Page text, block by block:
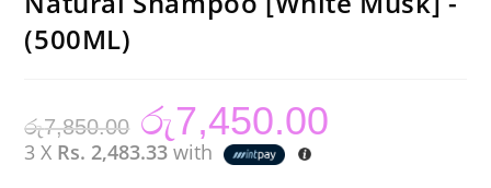
(500ML)
රු7,850.00
Original
price
was:
රු7,850.00.
රු7,450.00
3 X Rs. 2,483.33 with